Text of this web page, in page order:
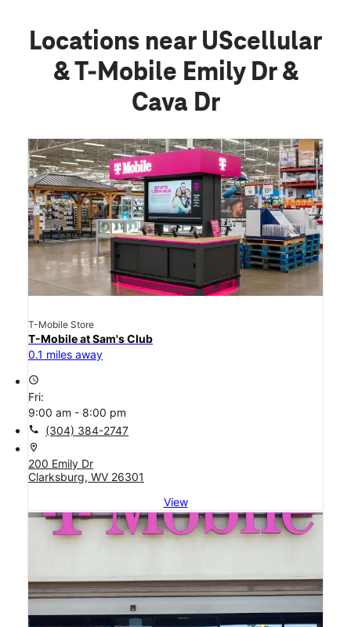
Locations near UScellular
& T-Mobile Emily Dr &
Cava Dr
T-Mobile Store
T-Mobile at Sam's Club
0.1 miles away
access_time
Fri:
9:00 am - 8:00 pm
call (304) 384-2747
location_on
200 Emily Dr
Clarksburg, WV 26301
View